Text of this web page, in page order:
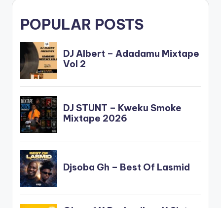
POPULAR POSTS